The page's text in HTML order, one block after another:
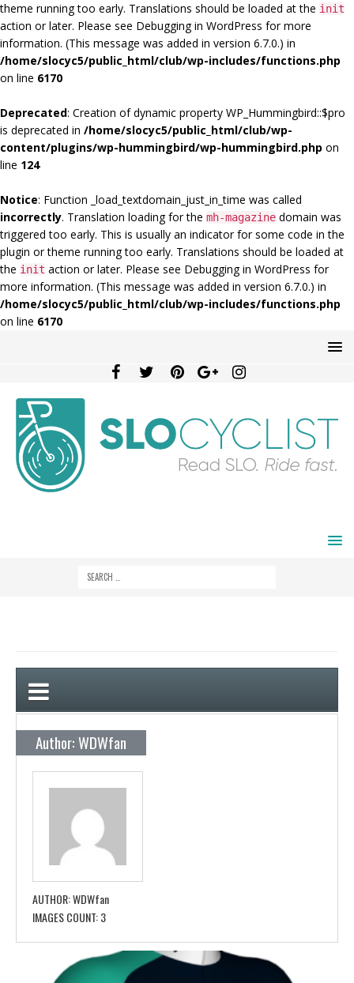
theme running too early. Translations should be loaded at the init
action or later. Please see Debugging in WordPress for more
information. (This message was added in version 6.7.0.) in
/home/slocyc5/public_html/club/wp-includes/functions.php
on line 6170
Deprecated: Creation of dynamic property WP_Hummingbird::$pro
is deprecated in /home/slocyc5/public_html/club/wp-
content/plugins/wp-hummingbird/wp-hummingbird.php on
line 124
Notice: Function _load_textdomain_just_in_time was called
incorrectly. Translation loading for the mh-magazine domain was
triggered too early. This is usually an indicator for some code in the
plugin or theme running too early. Translations should be loaded at
the init action or later. Please see Debugging in WordPress for
more information. (This message was added in version 6.7.0.) in
/home/slocyc5/public_html/club/wp-includes/functions.php
on line 6170
Author: WDWfan
AUTHOR:WDWfan
IMAGES COUNT:3